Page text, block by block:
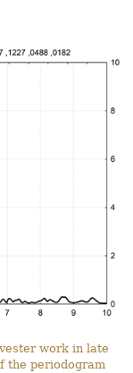
work in late
the periodogram